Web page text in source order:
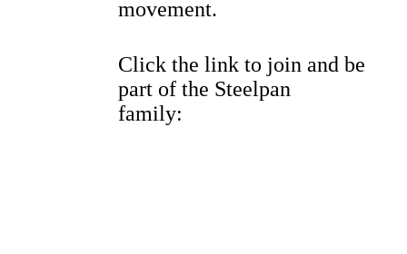
movement.
Click the link to join and be
part of the Steelpan
family: